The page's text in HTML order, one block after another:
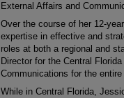
External Affairs and
Over the course of her 12-
expertise in effective and
roles at both a regional and
Director for the Central
Communications for the
While in Central Florida,